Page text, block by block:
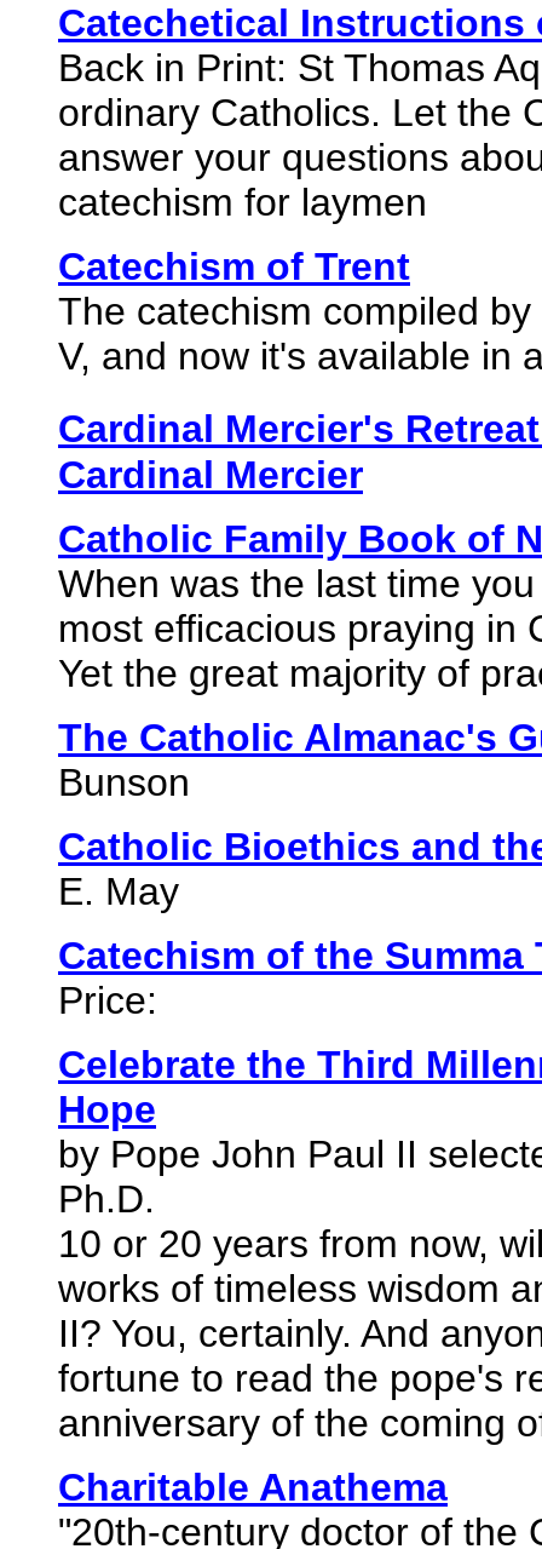
Catechetical Instructions
Back in Print: St Thomas
ordinary Catholics. Let the
answer your questions
catechism for laymen
Catechism of Trent
The catechism compiled
V, and now it's available in
Cardinal Mercier's
Cardinal Mercier
Catholic Family Book of
When was the last time
most efficacious praying in
Yet the great majority of
The Catholic Almanac's
Bunson
Catholic Bioethics and
E. May
Catechism of the Summa
Price:
Celebrate the Third
Hope
by Pope John Paul II
Ph.D.
10 or 20 years from now,
works of timeless wisdom
II? You, certainly. And
fortune to read the pope's
anniversary of the coming
Charitable Anathema
"20th-century doctor of the